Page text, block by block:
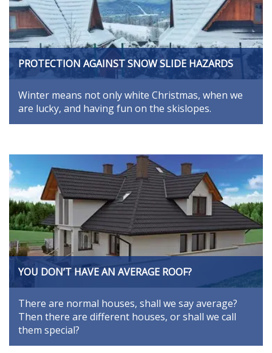
PROTECTION AGAINST SNOW SLIDE HAZARDS
Winter means not only white Christmas, when we
are lucky, and having fun on the skislopes.
YOU DON’T HAVE AN AVERAGE ROOF?
There are normal houses, shall we say average?
Then there are different houses, or shall we call
them special?